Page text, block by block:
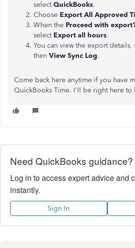
selectQuickBooks.
Choose Export All Approved
When the Proceed with
select Export all hours.
You can view the export details,
then View Sync Log.
Come back here anytime if you have
QuickBooks Time. I'll be right here to
Need QuickBooks guidance?
Log in to access expert advice and
instantly.
Sign In